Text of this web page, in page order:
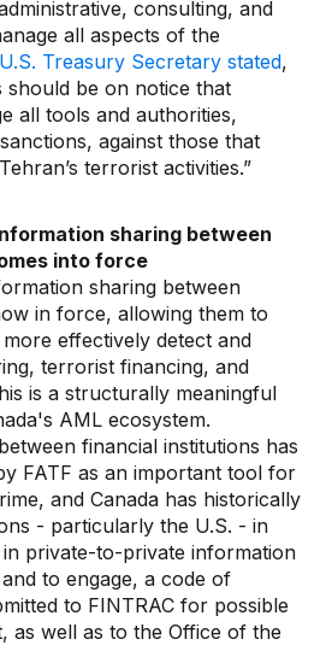
consulting, and
all aspects of the
U.S. Treasury Secretary stated,
should be on notice that
all tools and authorities,
against those that
terrorist activities.”
sharing between
into force
sharing between
in force, allowing them to
effectively detect and
terrorist financing, and
is a structurally meaningful
AML ecosystem.
financial institutions has
FATF as an important tool for
and Canada has historically
- particularly the U.S. - in
in private-to-private information
to engage, a code of
to FINTRAC for possible
as well as to the Office of the